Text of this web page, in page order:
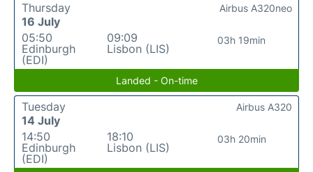
Thursday
16 July
05:50
Edinburgh
(EDI)
09:09
Lisbon (LIS)
03h 19min
Airbus A320neo
Landed - On-time
Tuesday
14 July
14:50
Edinburgh
(EDI)
18:10
Lisbon (LIS)
03h 20min
Airbus A320